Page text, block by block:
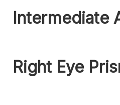
Intermediate
Right Eye